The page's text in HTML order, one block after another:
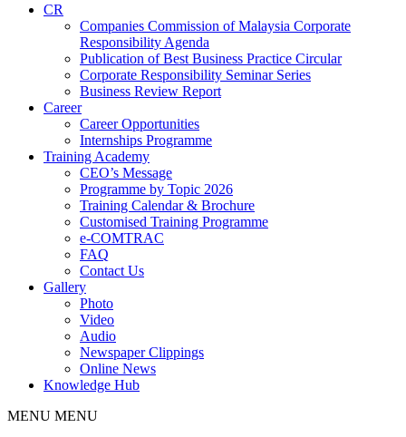
CR
Companies Commission of Malaysia Corporate
Responsibility Agenda
Publication of Best Business Practice Circular
Corporate Responsibility Seminar Series
Business Review Report
Career
Career Opportunities​​
Internships Programme
Training Academy
CEO’s Message
Programme by Topic 2026
Training Calendar & Brochure
Customised Training Programme
e-COMTRAC
FAQ
Contact Us
Gallery
Photo
Video
Audio
Newspaper Clippings
Online News
Knowledge Hub
MENU MENU